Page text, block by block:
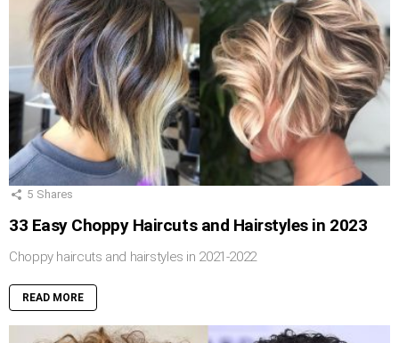
5 Shares
33 Easy Choppy Haircuts and Hairstyles in 2023
Choppy haircuts and hairstyles in 2021-2022
READ MORE